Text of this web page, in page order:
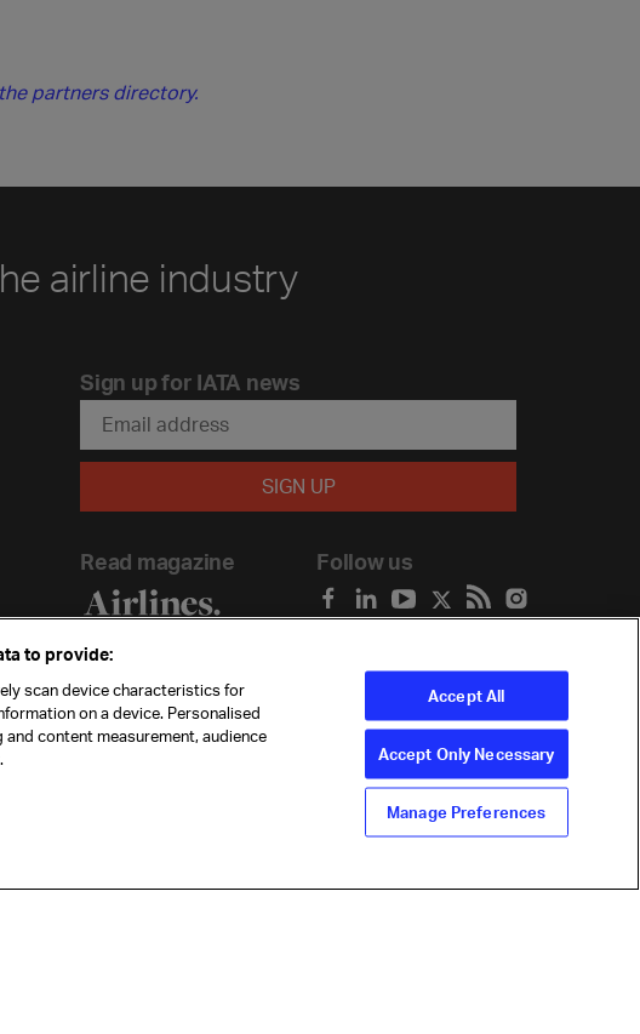
the partners directory.
airline industry
Sign up for IATA news
Read magazine Follow us
Privacy
Terms
to provide:
scan device characteristics for
on a device. Personalised
content measurement, audience
Accept All
Accept Only Necessary
Manage Preferences